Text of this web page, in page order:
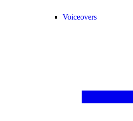
Voiceovers